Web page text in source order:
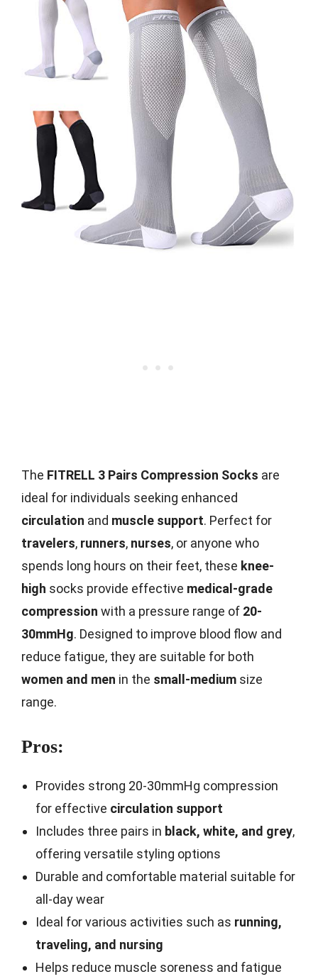
The FITRELL 3 Pairs Compression Socks are
ideal for individuals seeking enhanced
circulation and muscle support. Perfect for
travelers, runners, nurses, or anyone who
spends long hours on their feet, these knee-
high socks provide effective medical-grade
compression with a pressure range of 20-
30mmHg. Designed to improve blood flow and
reduce fatigue, they are suitable for both
women and men in the small-medium size
range.
Pros:
Provides strong 20-30mmHg compression
for effective circulation support
Includes three pairs in black, white, and grey,
offering versatile styling options
Durable and comfortable material suitable for
all-day wear
Ideal for various activities such as running,
traveling, and nursing
Helps reduce muscle soreness and fatigue